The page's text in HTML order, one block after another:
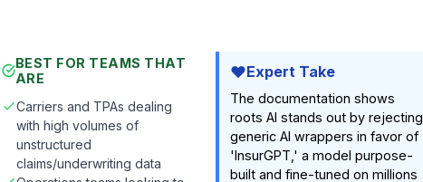
BEST FOR TEAMS THAT
ARE
Carriers and TPAs dealing
with high volumes of
unstructured
claims/underwriting data
Expert Take
The documentation shows
roots AI stands out by rejecting
generic AI wrappers in favor of
'InsurGPT,' a model purpose-
built and fine-tuned on millions